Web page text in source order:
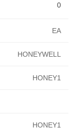
EA
HONEYWELL
HONEY1
HONEY1
0